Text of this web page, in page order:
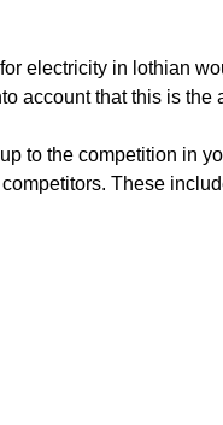
electricity in lothian
account that this is the
to the competition in
These